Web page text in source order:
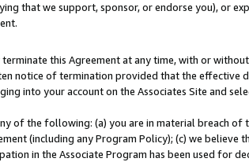
that we support, sponsor, or endorse you), or
this Agreement at any time, with or without
notice of termination provided that the effective
into your account on the Associates Site and
of the following: (a) you are in material breach of
(including any Program Policy); (c) we believe
in the Associate Program has been used for